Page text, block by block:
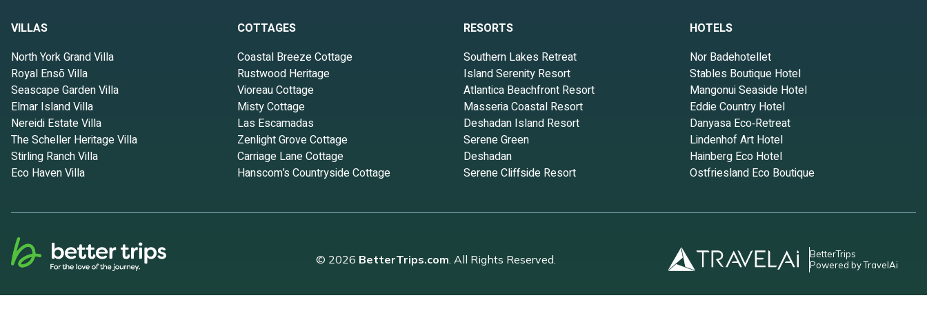
VILLAS
North York Grand Villa
Royal Ensō Villa
Seascape Garden Villa
Elmar Island Villa
Nereidi Estate Villa
The Scheller Heritage Villa
Stirling Ranch Villa
Eco Haven Villa
COTTAGES
Coastal Breeze Cottage
Rustwood Heritage
Vioreau Cottage
Misty Cottage
Las Escamadas
Zenlight Grove Cottage
Carriage Lane Cottage
Hanscom’s Countryside Cottage
RESORTS
Southern Lakes Retreat
Island Serenity Resort
Atlantica Beachfront Resort
Masseria Coastal Resort
Deshadan Island Resort
Serene Green
Deshadan
Serene Cliffside Resort
HOTELS
Nor Badehotellet
Stables Boutique Hotel
Mangonui Seaside Hotel
Eddie Country Hotel
Danyasa Eco‑Retreat
Lindenhof Art Hotel
Hainberg Eco Hotel
Ostfriesland Eco Boutique
© 2026 BetterTrips.com. All Rights Reserved.
BetterTrips
Powered by TravelAi